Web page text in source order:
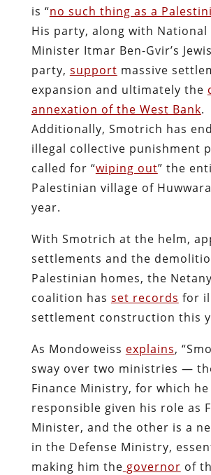
is “no such thing as a
His party, along with National
Minister Itmar Ben-Gvir’s
party, support massive
expansion and ultimately the
annexation of the West Bank.
Additionally, Smotrich has
illegal collective punishment
called for “wiping out” the
Palestinian village of
year.
With Smotrich at the helm,
settlements and the
Palestinian homes, the
coalition has set records for
settlement construction this
As Mondoweiss explains,
sway over two ministries —
Finance Ministry, for which
responsible given his role as
Minister, and the other is a
in the Defense Ministry,
making him the governor of